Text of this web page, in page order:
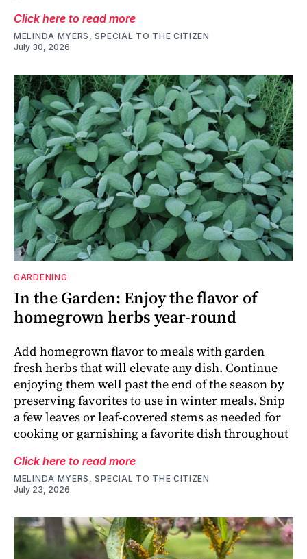
Click here to read more
MELINDA MYERS, SPECIAL TO THE CITIZEN
July 30, 2026
GARDENING
In the Garden: Enjoy the flavor of
homegrown herbs year-round
Add homegrown flavor to meals with garden
fresh herbs that will elevate any dish. Continue
enjoying them well past the end of the season by
preserving favorites to use in winter meals. Snip
a few leaves or leaf-covered stems as needed for
cooking or garnishing a favorite dish throughout
Click here to read more
MELINDA MYERS, SPECIAL TO THE CITIZEN
July 23, 2026